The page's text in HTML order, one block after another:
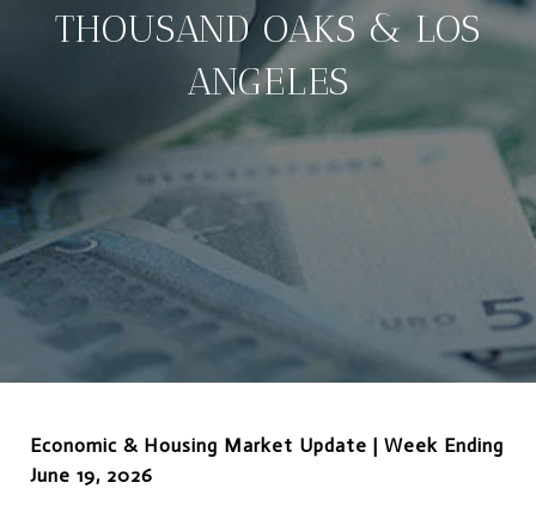
THOUSAND OAKS & LOS
ANGELES
Economic & Housing Market Update | Week Ending
June 19, 2026